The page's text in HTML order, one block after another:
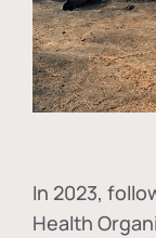
In 2023,
Health